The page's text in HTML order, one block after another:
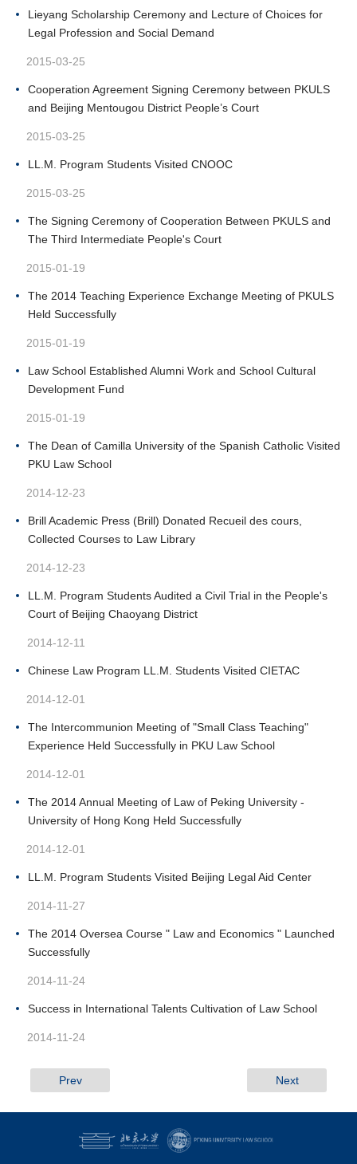
Lieyang Scholarship Ceremony and Lecture of Choices for
Legal Profession and Social Demand
2015-03-25
Cooperation Agreement Signing Ceremony between PKULS
and Beijing Mentougou District People’s Court
2015-03-25
LL.M. Program Students Visited CNOOC
2015-03-25
The Signing Ceremony of Cooperation Between PKULS and
The Third Intermediate People's Court
2015-01-19
The 2014 Teaching Experience Exchange Meeting of PKULS
Held Successfully
2015-01-19
Law School Established Alumni Work and School Cultural
Development Fund
2015-01-19
The Dean of Camilla University of the Spanish Catholic Visited
PKU Law School
2014-12-23
Brill Academic Press (Brill) Donated Recueil des cours,
Collected Courses to Law Library
2014-12-23
LL.M. Program Students Audited a Civil Trial in the People's
Court of Beijing Chaoyang District
2014-12-11
Chinese Law Program LL.M. Students Visited CIETAC
2014-12-01
The Intercommunion Meeting of "Small Class Teaching"
Experience Held Successfully in PKU Law School
2014-12-01
The 2014 Annual Meeting of Law of Peking University -
University of Hong Kong Held Successfully
2014-12-01
LL.M. Program Students Visited Beijing Legal Aid Center
2014-11-27
The 2014 Oversea Course " Law and Economics " Launched
Successfully
2014-11-24
Success in International Talents Cultivation of Law School
2014-11-24
Prev Next